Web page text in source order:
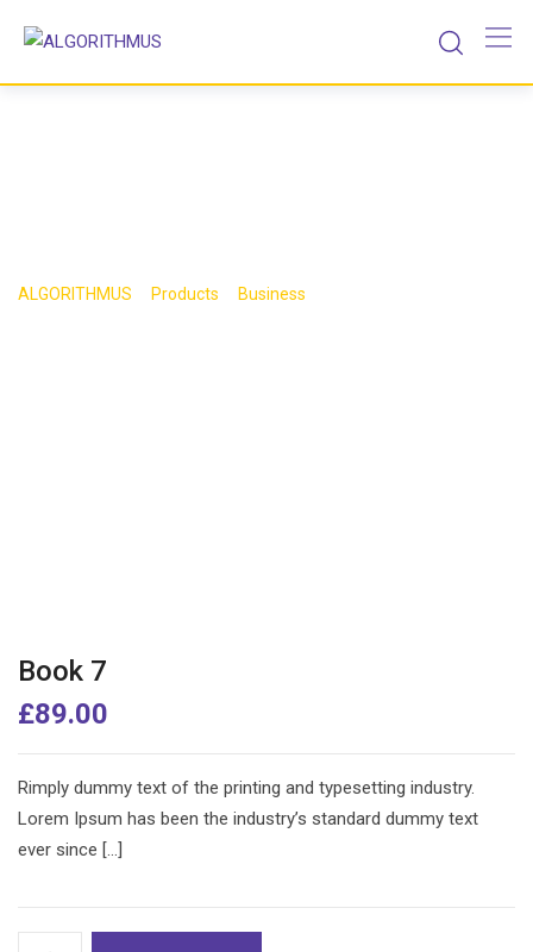
ALGORITHMUS Products Business
Book 7
£89.00
Rimply dummy text of the printing and typesetting industry.
Lorem Ipsum has been the industry’s standard dummy text
ever since […]